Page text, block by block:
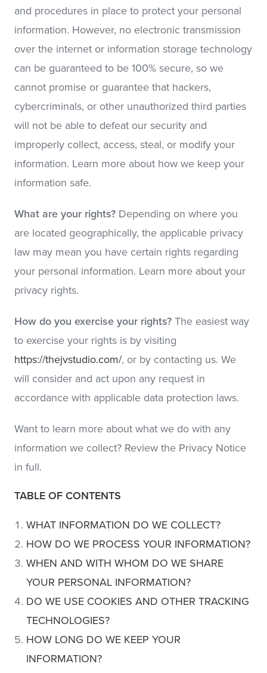
and procedures in place to protect your personal
information. However, no electronic transmission
over the internet or information storage technology
can be guaranteed to be 100% secure, so we
cannot promise or guarantee that hackers,
cybercriminals, or other unauthorized third parties
will not be able to defeat our security and
improperly collect, access, steal, or modify your
information. Learn more about how we keep your
information safe.
What are your rights? Depending on where you
are located geographically, the applicable privacy
law may mean you have certain rights regarding
your personal information. Learn more about your
privacy rights.
How do you exercise your rights?The easiest way
to exercise your rights is by visiting
https://thejvstudio.com/, or by contacting us. We
will consider and act upon any request in
accordance with applicable data protection laws.
Want to learn more about what we do with any
information we collect? Review the Privacy Notice
in full.
TABLE OF CONTENTS
WHAT INFORMATION DO WE COLLECT?
HOW DO WE PROCESS YOUR INFORMATION?
WHEN AND WITH WHOM DO WE SHARE
YOUR PERSONAL INFORMATION?
DO WE USE COOKIES AND OTHER TRACKING
TECHNOLOGIES?
HOW LONG DO WE KEEP YOUR
INFORMATION?